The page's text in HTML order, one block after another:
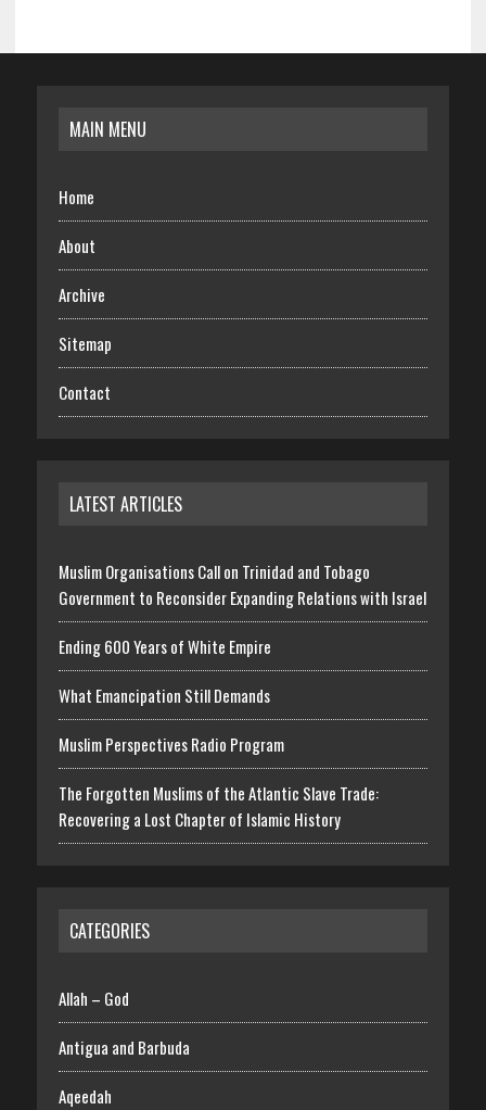
MAIN MENU
Home
About
Archive
Sitemap
Contact
LATEST ARTICLES
Muslim Organisations Call on Trinidad and Tobago
Government to Reconsider Expanding Relations with Israel
Ending 600 Years of White Empire
What Emancipation Still Demands
Muslim Perspectives Radio Program
The Forgotten Muslims of the Atlantic Slave Trade:
Recovering a Lost Chapter of Islamic History
CATEGORIES
Allah – God
Antigua and Barbuda
Aqeedah